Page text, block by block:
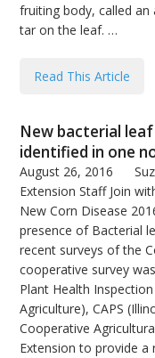
fruiting body, called
tar on the leaf. …
Read This Article
New bacterial
identified in one
August 26, 2016
Extension Staff Join
New Corn Disease
presence of Bacterial
recent surveys of the
cooperative survey
Plant Health
Agriculture), CAPS
Cooperative
Extension to provide